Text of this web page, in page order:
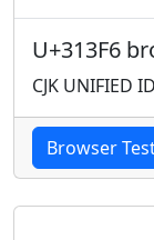
U+313F6
CJK UNIFIED
Browser